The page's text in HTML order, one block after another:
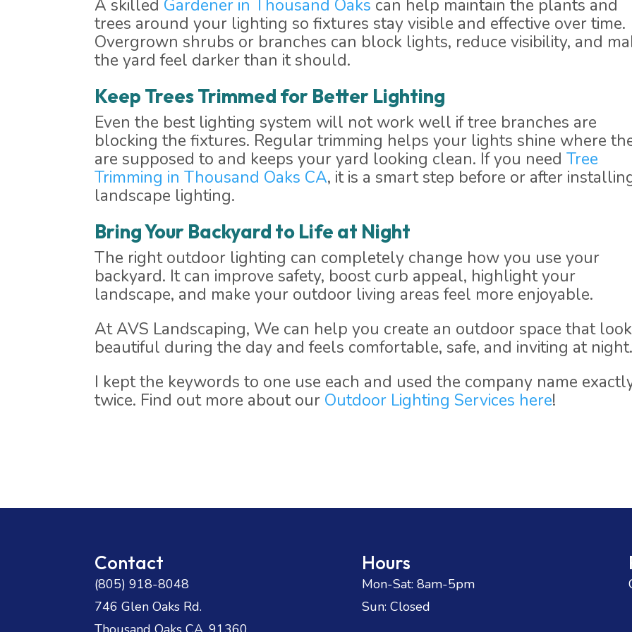
A skilled Gardener in Thousand Oaks can help maintain the plants and
trees around your lighting so fixtures stay visible and effective over time.
Overgrown shrubs or branches can block lights, reduce visibility, and
the yard feel darker than it should.
Keep Trees Trimmed for Better Lighting
Even the best lighting system will not work well if tree branches are
blocking the fixtures. Regular trimming helps your lights shine where
are supposed to and keeps your yard looking clean. If you needTree
Trimming in Thousand Oaks CA, it is a smart step before or after
landscape lighting.
Bring Your Backyard to Life at Night
The right outdoor lighting can completely change how you use your
backyard. It can improve safety, boost curb appeal, highlight your
landscape, and make your outdoor living areas feel more enjoyable.
At AVS Landscaping, We can help you create an outdoor space that
beautiful during the day and feels comfortable, safe, and inviting at night.
I kept the keywords to one use each and used the company name
twice. Find out more about our Outdoor Lighting Services here!
Contact
(805) 918-8048
746 Glen Oaks Rd.
Hours
Mon-Sat: 8am-5pm
Sun: Closed